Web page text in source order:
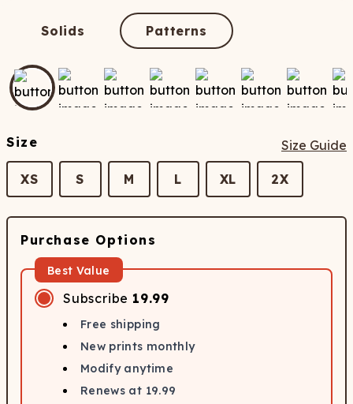
Solids Patterns
Size Size Guide
XS S M L XL 2X
Purchase Options
Best Value
Subscribe 19.99
Free shipping
New prints monthly
Modify anytime
Renews at 19.99